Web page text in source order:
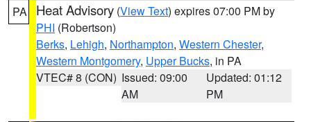
PA Heat Advisory (View Text) expires 07:00 PM by
PHI (Robertson)
Berks, Lehigh, Northampton, Western Chester,
Western Montgomery, Upper Bucks, in PA
VTEC# 8 (CON) Issued: 09:00
AM
Updated: 01:12
PM